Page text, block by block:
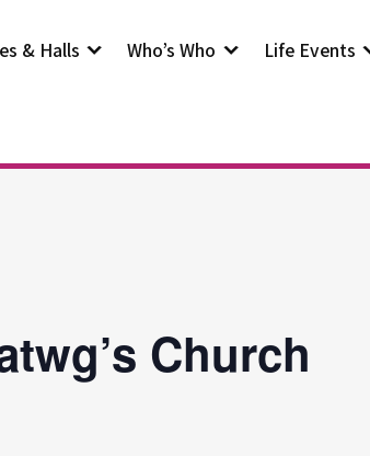
& Halls Who’s Who Life Events
Church